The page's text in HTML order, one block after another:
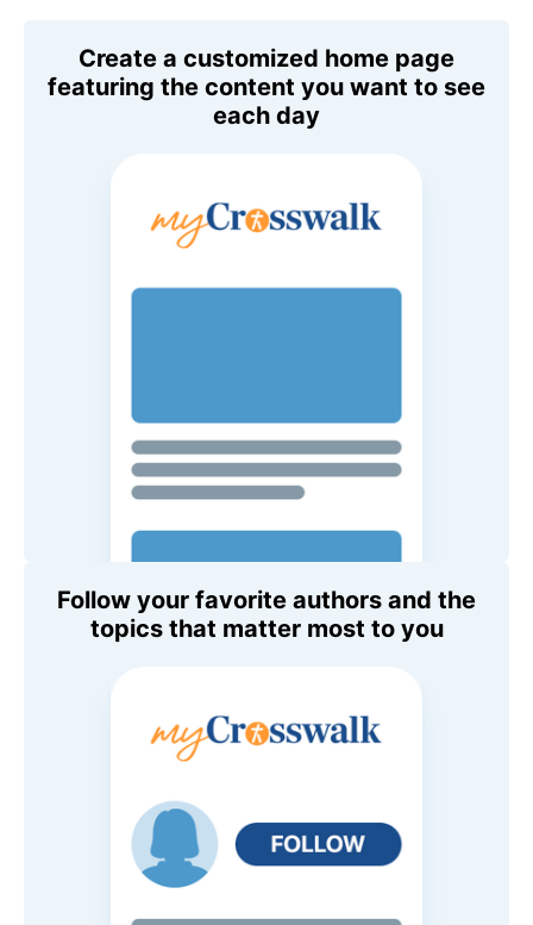
Create a customized home page
featuring the content you want to see
each day
Follow your favorite authors and the
topics that matter most to you